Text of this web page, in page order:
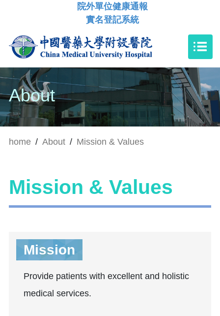
院外單位健康通報
實名登記系統
About
home / About / Mission & Values
Mission & Values
Mission
Provide patients with excellent and holistic
medical services.